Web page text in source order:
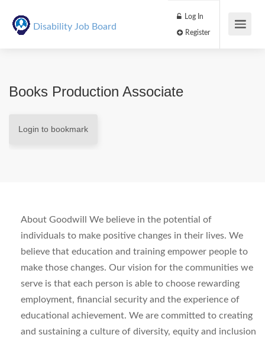
Disability Job Board
Log In
Books Production Associate
Login to bookmark
About Goodwill We believe in the potential of
individuals to make positive changes in their lives. We
believe that education and training empower people to
make those changes. Our vision for the communities we
serve is that each person is able to choose rewarding
employment, financial security and the experience of
educational achievement. We are committed to creating
and sustaining a culture of diversity, equity and inclusion